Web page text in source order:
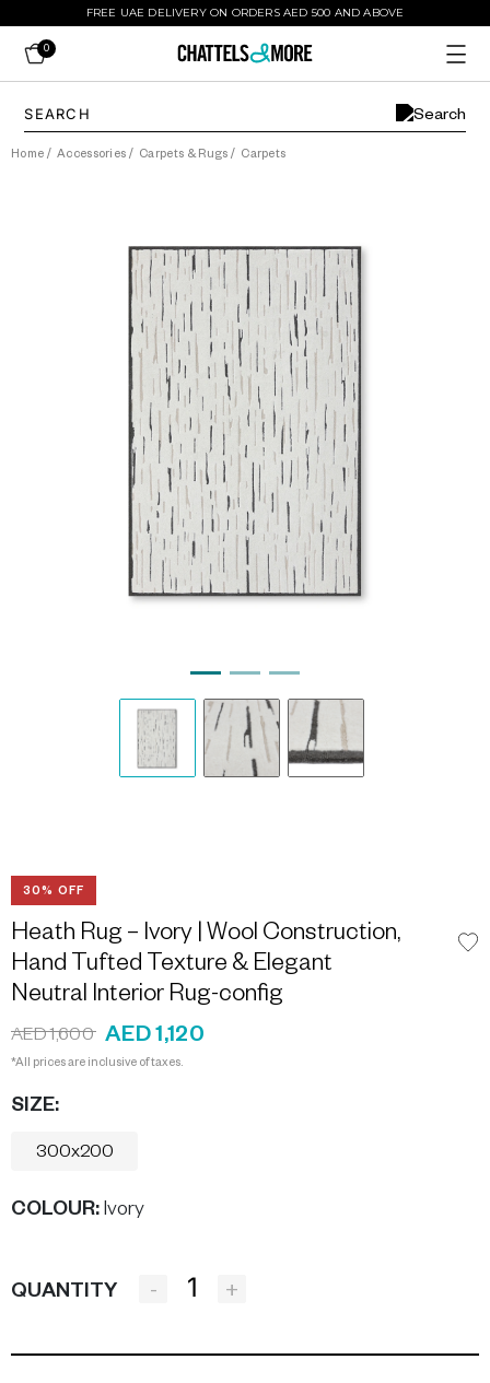
FREE UAE DELIVERY ON ORDERS AED 500 AND ABOVE
0
Home / Accessories / Carpets & Rugs / Carpets
30% OFF
Heath Rug – Ivory | Wool Construction,
Hand Tufted Texture & Elegant
Neutral Interior Rug-config
AED 1,600 AED 1,120
*All prices are inclusive of taxes.
SIZE:
300x200
COLOUR: Ivory
QUANTITY - +